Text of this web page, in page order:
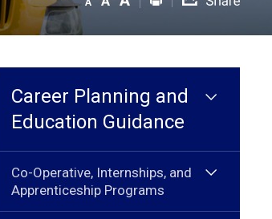
Career Planning and
Education Guidance
Co-Operative, Internships, and
Apprenticeship Programs